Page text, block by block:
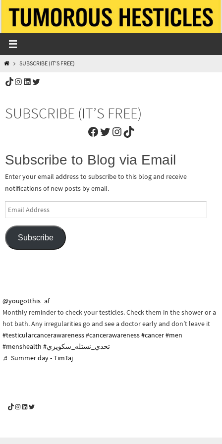
content
HOMESUBSCRIBE (IT’S FREE)
TikTok
Instagram
LinkedIn
Twitter
SUBSCRIBE (IT’S FREE)
Facebook
Twitter
Instagram
TikTok
Subscribe to Blog via Email
Enter your email address to subscribe to this blog and receive
notifications of new posts by email.
Email
Address
Subscribe
@yougotthis_af
Monthly reminder to check your testicles. Check them in the shower or a
hot bath. Any irregularities go and see a doctor early and don’t leave it
#testicularcancerawareness#cancerawareness#cancer#men
#menshealth
#تحدي_نستله_سكويزي
♬ Summer day - TimTaj
YouGotThis_Af TikTok
YouGotThis_Af on Instagram
Af on LinkedIn
Af on Twitter